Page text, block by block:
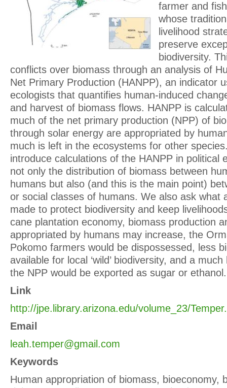
farmer and
whose
livelihood
preserve
biodiversity.
conflicts over biomass through an analysis of
Net Primary Production (HANPP), an indicator
ecologists that quantifies human-induced
and harvest of biomass flows. HANPP is
much of the net primary production (NPP) of
through solar energy are appropriated by
much is left in the ecosystems for other
introduce calculations of the HANPP in political
not only the distribution of biomass between
humans but also (and this is the main point)
or social classes of humans. We also ask what
made to protect biodiversity and keep
cane plantation economy, biomass production
appropriated by humans may increase, the
Pokomo farmers would be dispossessed, less
available for local ‘wild’ biodiversity, and a
the NPP would be exported as sugar or ethanol.
Link
http://jpe.library.arizona.edu/volume_23/
Email
leah.temper@gmail.com
Keywords
Human appropriation of biomass, bioeconomy,